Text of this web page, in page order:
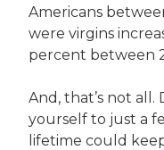
Americans
were virgins
percent between
And, that’s not
yourself to just a
lifetime could